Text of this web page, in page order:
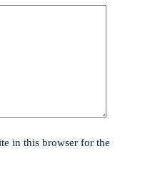
in this browser for the